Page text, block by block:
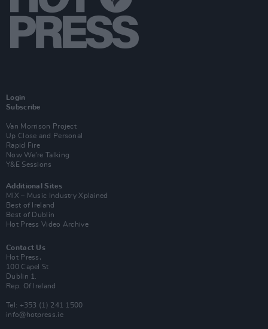
Login
Subscribe
Van Morrison Project
Up Close and Personal
Rapid Fire
Now We’re Talking
Y&E Sessions
Additional Sites
MIX – Music Industry Xplained
Best of Ireland
Best of Dublin
Hot Press Video Archive
Contact Us
Hot Press,
100 Capel St
Dublin 1.
Rep. Of Ireland
Tel: +353 (1) 241 1500
info@hotpress.ie